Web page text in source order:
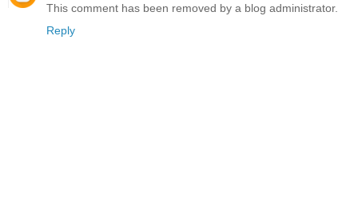
This comment has been removed by a blog administrator.
Reply